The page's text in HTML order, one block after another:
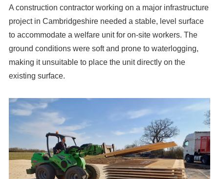
A construction contractor working on a major infrastructure
project in Cambridgeshire needed a stable, level surface
to accommodate a welfare unit for on-site workers. The
ground conditions were soft and prone to waterlogging,
making it unsuitable to place the unit directly on the
existing surface.